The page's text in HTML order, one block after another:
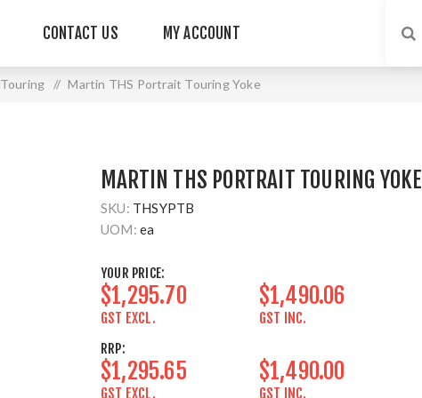
CONTACT US MY ACCOUNT
Touring / Martin THS Portrait Touring Yoke
MARTIN THS PORTRAIT TOURING YOKE
SKU: THSYPTB
UOM: ea
YOUR PRICE:
$1,295.70
GST EXCL.
$1,490.06
GST INC.
RRP:
$1,295.65
GST EXCL.
$1,490.00
GST INC.